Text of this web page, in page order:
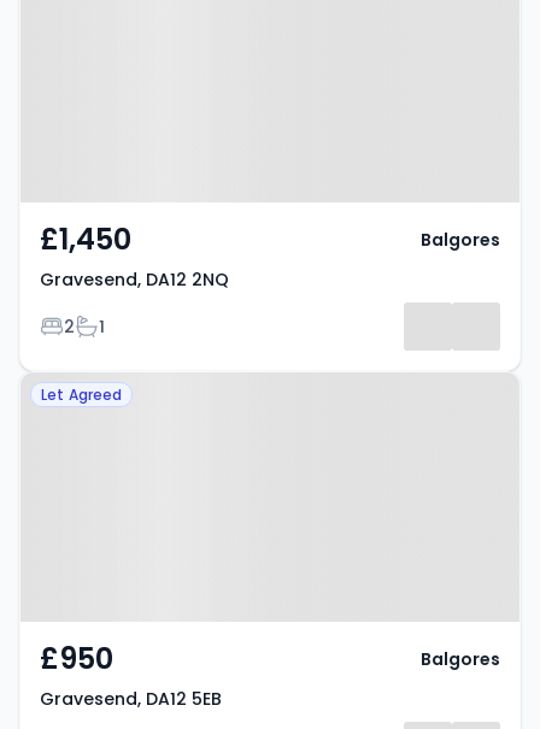
£1,450
Gravesend, DA12 2NQ
Bedrooms
2Bathrooms
1
Balgores
Property at Gravesend, DA12 5EB
Let Agreed
£950
Gravesend, DA12 5EB
Balgores